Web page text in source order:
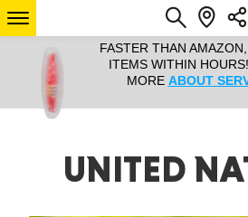
ANY
YEAR
FASTER THAN
ITEMS WITHIN
MORE ABOUT
ARIZONA
UNITED